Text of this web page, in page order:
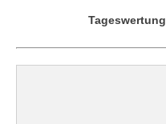
Tageswertung